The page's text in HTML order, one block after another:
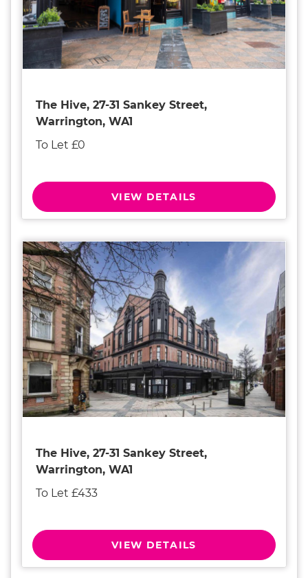
The Hive, 27-31 Sankey Street,
Warrington, WA1
To Let £0
VIEW DETAILS
The Hive, 27-31 Sankey Street,
Warrington, WA1
To Let £433
VIEW DETAILS